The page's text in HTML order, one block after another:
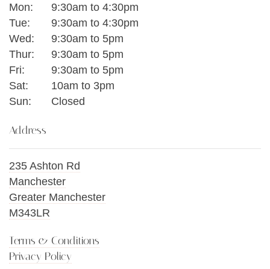
Mon:
9:30am to 4:30pm
Tue:
9:30am to 4:30pm
Wed:
9:30am to 5pm
Thur:
9:30am to 5pm
Fri:
9:30am to 5pm
Sat:
10am to 3pm
Sun:
Closed
Address
235 Ashton Rd
Manchester
Greater Manchester
M343LR
Terms & Conditions
Privacy Policy